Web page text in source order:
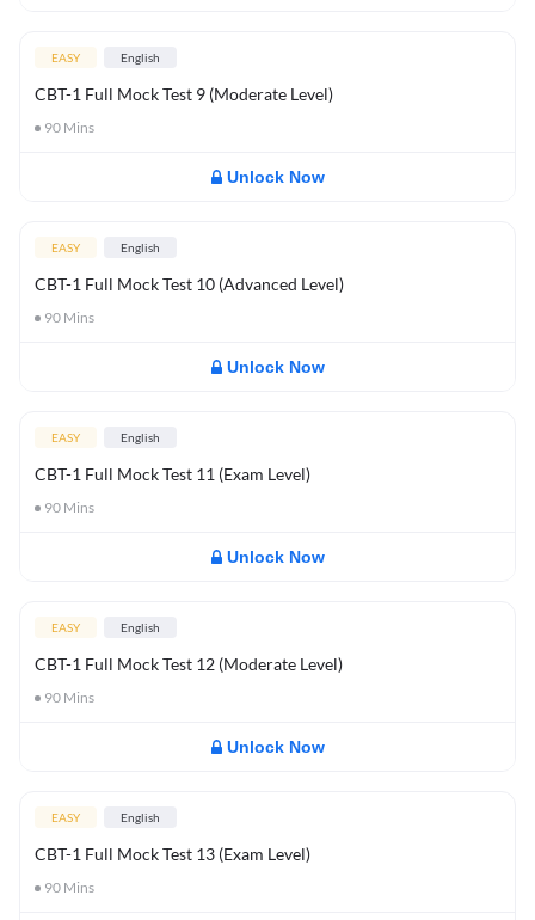
EASY English
CBT-1 Full Mock Test 9 (Moderate Level)
90 Mins
Unlock Now
EASY English
CBT-1 Full Mock Test 10 (Advanced Level)
90 Mins
Unlock Now
EASY English
CBT-1 Full Mock Test 11 (Exam Level)
90 Mins
Unlock Now
EASY English
CBT-1 Full Mock Test 12 (Moderate Level)
90 Mins
Unlock Now
EASY English
CBT-1 Full Mock Test 13 (Exam Level)
90 Mins